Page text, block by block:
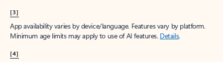
[3]
App availability varies by device/language. Features vary by platform.
Minimum age limits may apply to use of AI features. Details.
[4]